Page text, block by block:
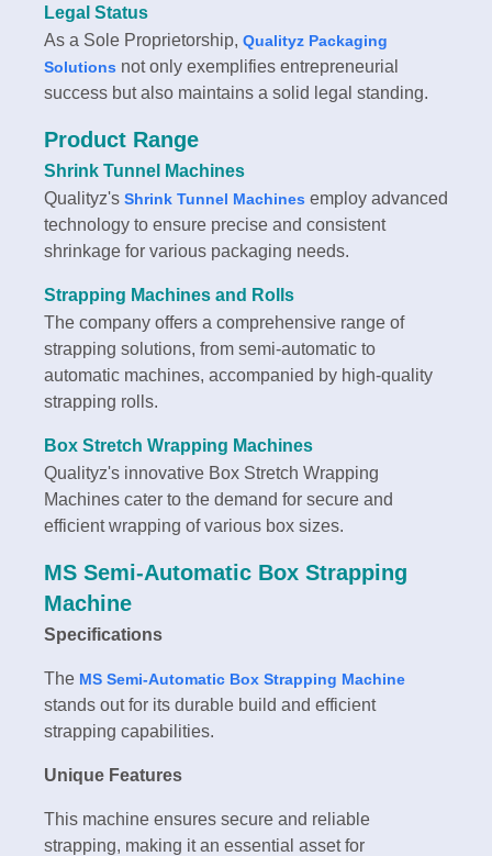
Legal Status
As a Sole Proprietorship, Qualityz Packaging
Solutions not only exemplifies entrepreneurial
success but also maintains a solid legal standing.
Product Range
Shrink Tunnel Machines
Qualityz's Shrink Tunnel Machines employ advanced
technology to ensure precise and consistent
shrinkage for various packaging needs.
Strapping Machines and Rolls
The company offers a comprehensive range of
strapping solutions, from semi-automatic to
automatic machines, accompanied by high-quality
strapping rolls.
Box Stretch Wrapping Machines
Qualityz's innovative Box Stretch Wrapping
Machines cater to the demand for secure and
efficient wrapping of various box sizes.
MS Semi-Automatic Box Strapping
Machine
Specifications
The MS Semi-Automatic Box Strapping Machine
stands out for its durable build and efficient
strapping capabilities.
Unique Features
This machine ensures secure and reliable
strapping, making it an essential asset for